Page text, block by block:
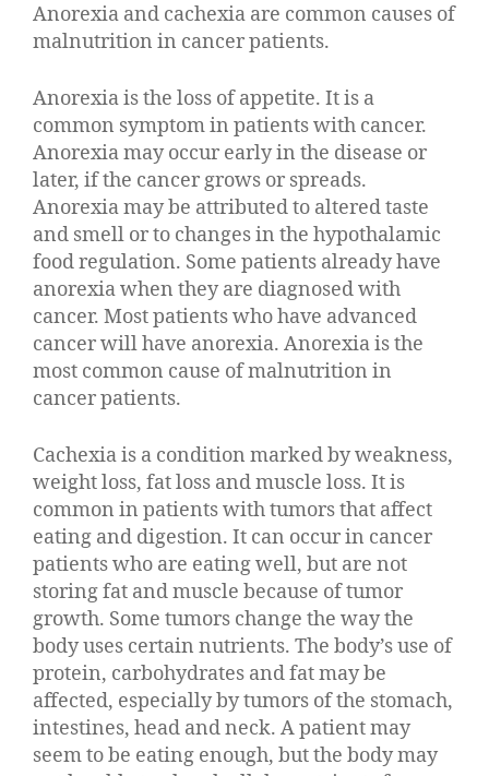
Anorexia and cachexia are common causes of
malnutrition in cancer patients.
Anorexia is the loss of appetite. It is a
common symptom in patients with cancer.
Anorexia may occur early in the disease or
later, if the cancer grows or spreads.
Anorexia may be attributed to altered taste
and smell or to changes in the hypothalamic
food regulation. Some patients already have
anorexia when they are diagnosed with
cancer. Most patients who have advanced
cancer will have anorexia. Anorexia is the
most common cause of malnutrition in
cancer patients.
Cachexia is a condition marked by weakness,
weight loss, fat loss and muscle loss. It is
common in patients with tumors that affect
eating and digestion. It can occur in cancer
patients who are eating well, but are not
storing fat and muscle because of tumor
growth. Some tumors change the way the
body uses certain nutrients. The body’s use of
protein, carbohydrates and fat may be
affected, especially by tumors of the stomach,
intestines, head and neck. A patient may
seem to be eating enough, but the body may